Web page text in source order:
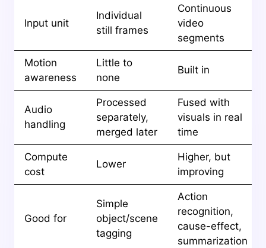
Input unit
Individual
still frames
Continuous
video
segments
Motion
awareness
Little to
none
Built in
Audio
handling
Processed
separately,
merged later
Fused with
visuals in real
time
Compute
cost
Lower
Higher, but
improving
Good for
Simple
object/scene
tagging
Action
recognition,
cause-effect,
summarization